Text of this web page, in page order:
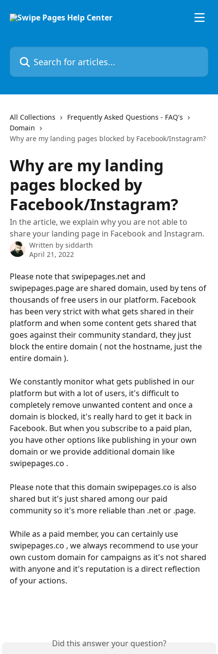
Search for articles...
All Collections
Frequently Asked Questions - FAQ's
Domain
Why are my landing pages blocked by Facebook/Instagram?
Why are my landing
pages blocked by
Facebook/Instagram?
In the article, we explain why you are not able to
share your landing page in Facebook and Instagram.
Written by siddarth
April 21, 2022
Please note that swipepages.net and
swipepages.page are shared domain, used by tens of
thousands of free users in our platform. Facebook
has been very strict with what gets shared in their
platform and when some content gets shared that
goes against their community standard, they just
block the entire domain ( not the hostname, just the
entire domain ).
We constantly monitor what gets published in our
platform but with a lot of users, it's difficult to
completely remove unwanted content and once a
domain is blocked, it's really hard to get it back in
Facebook. But when you subscribe to a paid plan,
you have other options like publishing in your own
domain or we provide additional domain like
swipepages.co .
Please note that this domain swipepages.co is also
shared but it's just shared among our paid
community so it's more reliable than .net or .page.
While as a paid member, you can certainly use
swipepages.co , we always recommend to use your
own custom domain for campaigns as it's not shared
with anyone and it's reputation is a direct reflection
of your actions.
Did this answer your question?